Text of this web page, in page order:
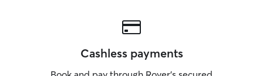
Cashless payments